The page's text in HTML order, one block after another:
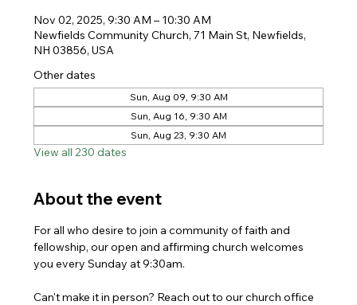
Nov 02, 2025, 9:30 AM – 10:30 AM
Newfields Community Church, 71 Main St, Newfields,
NH 03856, USA
Other dates
Sun, Aug 09, 9:30 AM
Sun, Aug 16, 9:30 AM
Sun, Aug 23, 9:30 AM
View all 230 dates
About the event
For all who desire to join a community of faith and
fellowship, our open and affirming church welcomes
you every Sunday at 9:30am.
Can't make it in person? Reach out to our church office